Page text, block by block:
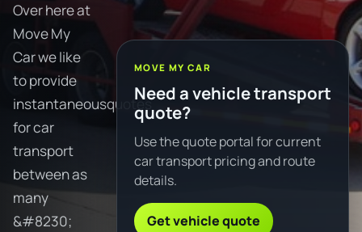
Over here at
Move My
Car we like
to provide
instantaneousquotes
for car
transport
between as
many
&#8230;
MOVE MY CAR
Need a vehicle transport
quote?
Use the quote portal for current
car transport pricing and route
details.
Get vehicle quote